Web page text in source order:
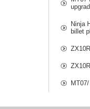
Ninja
billet